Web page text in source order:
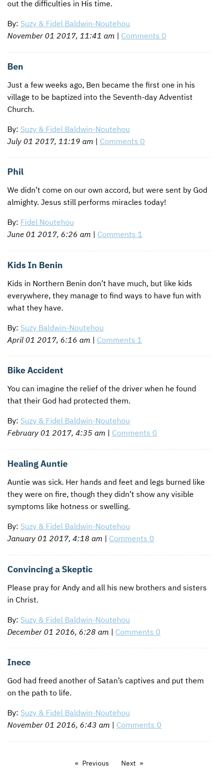
out the difficulties in His time.
By: Suzy & Fidel Baldwin-Noutehou
November 01 2017, 11:41 am | Comments 0
Ben
Just a few weeks ago, Ben became the first one in his
village to be baptized into the Seventh-day Adventist
Church.
By: Suzy & Fidel Baldwin-Noutehou
July 01 2017, 11:19 am | Comments 0
Phil
We didn’t come on our own accord, but were sent by God
almighty. Jesus still performs miracles today!
By: Fidel Noutehou
June 01 2017, 6:26 am | Comments 1
Kids In Benin
Kids in Northern Benin don’t have much, but like kids
everywhere, they manage to find ways to have fun with
what they have.
By: Suzy Baldwin-Noutehou
April 01 2017, 6:16 am | Comments 1
Bike Accident
You can imagine the relief of the driver when he found
that their God had protected them.
By: Suzy & Fidel Baldwin-Noutehou
February 01 2017, 4:35 am | Comments 0
Healing Auntie
Auntie was sick. Her hands and feet and legs burned like
they were on fire, though they didn’t show any visible
symptoms like hotness or swelling.
By: Suzy & Fidel Baldwin-Noutehou
January 01 2017, 4:18 am | Comments 0
Convincing a Skeptic
Please pray for Andy and all his new brothers and sisters
in Christ.
By: Suzy & Fidel Baldwin-Noutehou
December 01 2016, 6:28 am | Comments 0
Inece
God had freed another of Satan’s captives and put them
on the path to life.
By: Suzy & Fidel Baldwin-Noutehou
November 01 2016, 6:43 am | Comments 0
Previous Next